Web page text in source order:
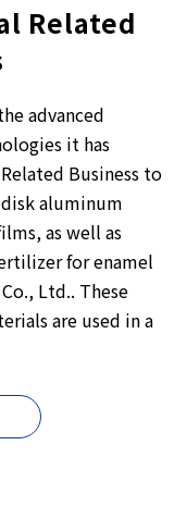
Related
advanced
it has
Business to
aluminum
as well as
for enamel
Ltd.. These
are used in a